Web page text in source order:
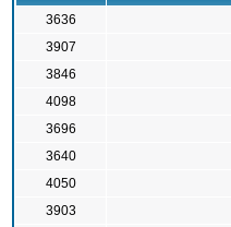
3636
3907
3846
4098
3696
3640
4050
3903